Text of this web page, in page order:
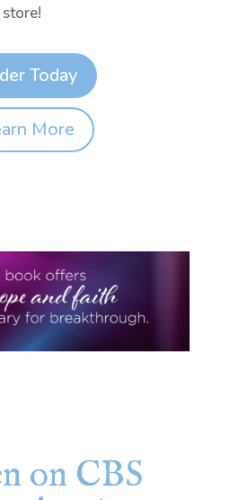
Today
More
on CBS